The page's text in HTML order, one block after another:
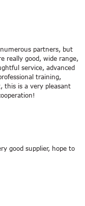
partners, but
really good, wide range,
service, advanced
training,
this is a very pleasant
good supplier, hope to